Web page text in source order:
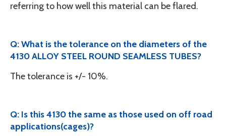
referring to how well this material can be flared.
Q: What is the tolerance on the diameters of the
4130 ALLOY STEEL ROUND SEAMLESS TUBES?
The tolerance is +/- 10%.
Q: Is this 4130 the same as those used on off road
applications(cages)?